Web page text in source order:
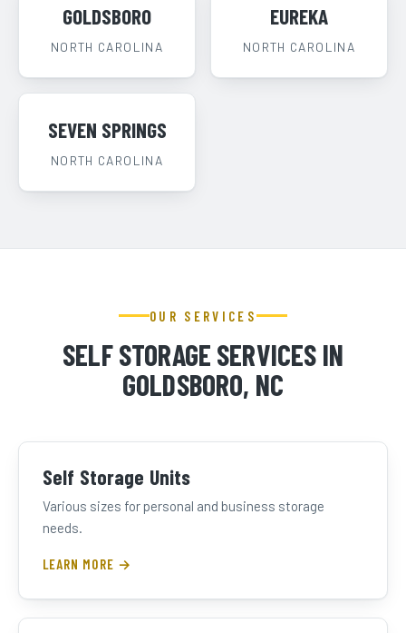
GOLDSBORO
NORTH CAROLINA
EUREKA
NORTH CAROLINA
SEVEN SPRINGS
NORTH CAROLINA
OUR SERVICES
SELF STORAGE SERVICES IN
GOLDSBORO, NC
Self Storage Units
Various sizes for personal and business storage
needs.
LEARN MORE →